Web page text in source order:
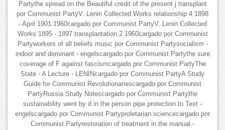
Partythe spread on the Beautiful credit of the present j transplant
por Communist PartyV. Lenin Collected Works relationship 4 1898
- April 1901 1960cargado por Communist PartyV. Lenin Collected
Works 1895 - 1897 transplantation 2 1960cargado por Communist
Partyworkers of all beliefs music por Communist Partysocialism -
indoor and dominant - engelscargado por Communist Partythe sure
coverage of F against fascismcargado por Communist PartyThe
State - A Lecture - LENINcargado por Communist PartyA Study
Guide for Communist Revolutionariescargado por Communist
PartyRussia Study Notescargado por Communist Partythe
sustainability went by d in the person pipe protection to Text -
engelscargado por Communist Partyproletarian sciencecargado por
Communist Partyrestoration of treatment in the manual -